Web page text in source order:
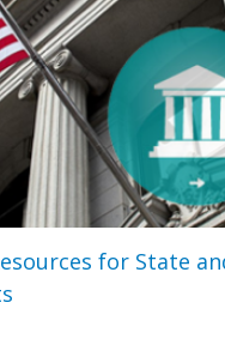
for State